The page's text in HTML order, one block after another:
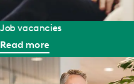
Job vacancies
Read more